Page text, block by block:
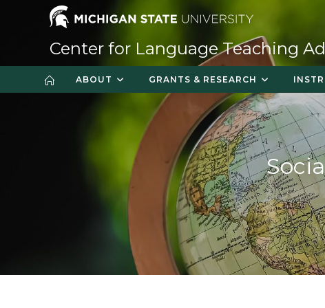
Center for Language Teaching
ABOUT GRANTS & RESEARCH